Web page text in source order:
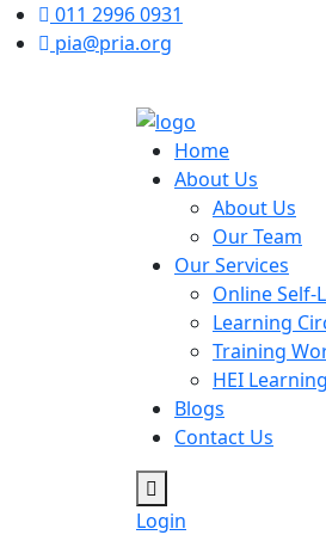
011 2996 0931
pia@pria.org
to PRIA International
Home
About Us
About Us
Our Team
Our Services
Online Self-
Learning
Training
HEI
Blogs
Contact Us
Login